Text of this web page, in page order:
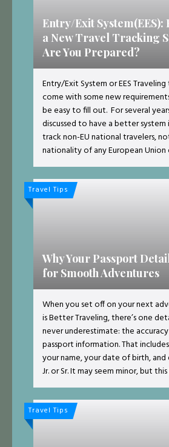
Entry/Exit System(EES):
a New Travel Tracking
Are You Prepared?
Entry/Exit System or EES
come with some new
be easy to fill out. For several
discussed to have a better
track non-EU national travelers,
nationality of any European
Travel Tips
Why Your Passport
for Smooth Adventures
When you set off on your next
is Better Traveling, there’s one
never underestimate: the
passport information. That
your name, your date of birth, and
Jr. or Sr. It may seem minor, but this
Travel Tips